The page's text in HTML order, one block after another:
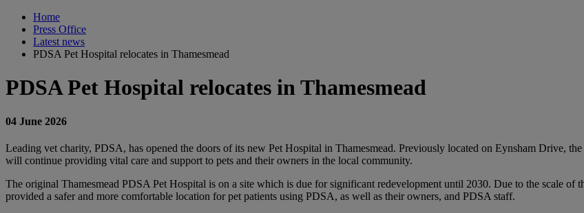
Home
Press Office
Latest news
PDSA Pet Hospital relocates in Thamesmead
PDSA Pet Hospital relocates in Thamesmead
04 June 2026
Leading vet charity, PDSA, has opened the doors of its new Pet Hospital in Thamesmead. Previously located on Eynsham Drive,
will continue providing vital care and support to pets and their owners in the local community.
The original Thamesmead PDSA Pet Hospital is on a site which is due for significant redevelopment until 2030. Due to the scale
provided a safer and more comfortable location for pet patients using PDSA, as well as their owners, and PDSA staff.